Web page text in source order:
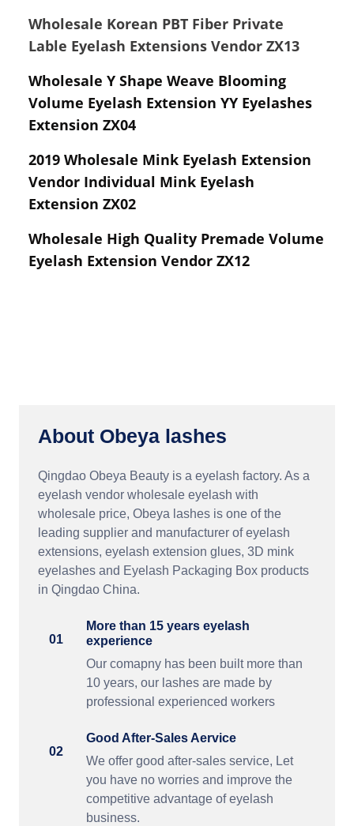
Wholesale Korean PBT Fiber Private
Lable Eyelash Extensions Vendor ZX13
Wholesale Y Shape Weave Blooming
Volume Eyelash Extension YY Eyelashes
Extension ZX04
2019 Wholesale Mink Eyelash Extension
Vendor Individual Mink Eyelash
Extension ZX02
Wholesale High Quality Premade Volume
Eyelash Extension Vendor ZX12
About Obeya lashes
Qingdao Obeya Beauty is a eyelash factory. As a
eyelash vendor wholesale eyelash with
wholesale price, Obeya lashes is one of the
leading supplier and manufacturer of eyelash
extensions, eyelash extension glues, 3D mink
eyelashes and Eyelash Packaging Box products
in Qingdao China.
01
More than 15 years eyelash
experience
Our comapny has been built more than
10 years, our lashes are made by
professional experienced workers
02
Good After-Sales Aervice
We offer good after-sales service, Let
you have no worries and improve the
competitive advantage of eyelash
business.